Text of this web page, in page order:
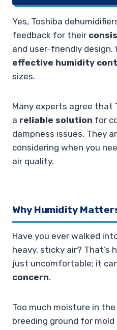
Yes, Toshiba
feedback for their
and user-friendly design.
effective humidity
sizes.
Many experts agree that
a reliable solution for
dampness issues. They
considering when you
air quality.
Why Humidity
Have you ever walked
heavy, sticky air? That’s
just uncomfortable; it
concern.
Too much moisture in
breeding ground for